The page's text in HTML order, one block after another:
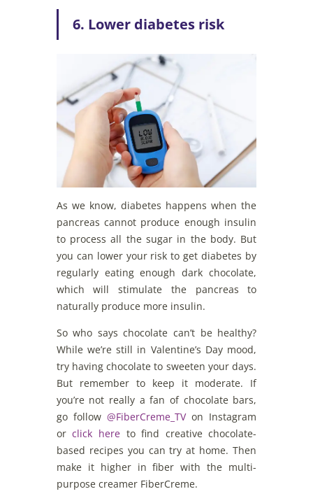
6. Lower diabetes risk
As we know, diabetes happens when the
pancreas cannot produce enough insulin
to process all the sugar in the body. But
you can lower your risk to get diabetes by
regularly eating enough dark chocolate,
which will stimulate the pancreas to
naturally produce more insulin.
So who says chocolate can’t be healthy?
While we’re still in Valentine’s Day mood,
try having chocolate to sweeten your days.
But remember to keep it moderate. If
you’re not really a fan of chocolate bars,
go follow @FiberCreme_TVon Instagram
orclick hereto find creative chocolate-
based recipes you can try at home. Then
make it higher in fiber with the multi-
purpose creamer FiberCreme.